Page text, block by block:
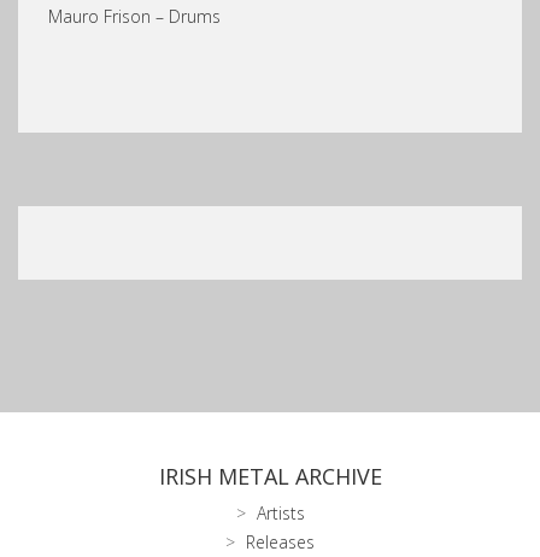
Mauro Frison – Drums
IRISH METAL ARCHIVE
Artists
Releases